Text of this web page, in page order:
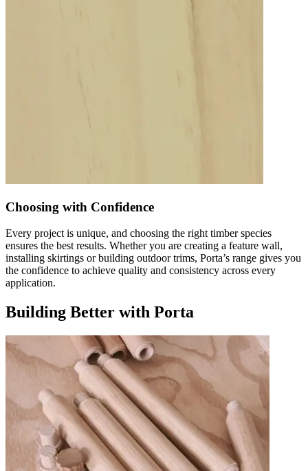
Choosing with Confidence
Every project is unique, and choosing the right timber species
ensures the best results. Whether you are creating a feature wall,
installing skirtings or building outdoor trims, Porta’s range gives you
the confidence to achieve quality and consistency across every
application.
Building Better with Porta